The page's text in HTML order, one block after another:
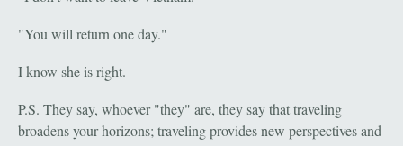
"You will return one day."
I know she is right.
P.S. They say, whoever "they" are, they say that traveling
broadens your horizons; traveling provides new perspectives and